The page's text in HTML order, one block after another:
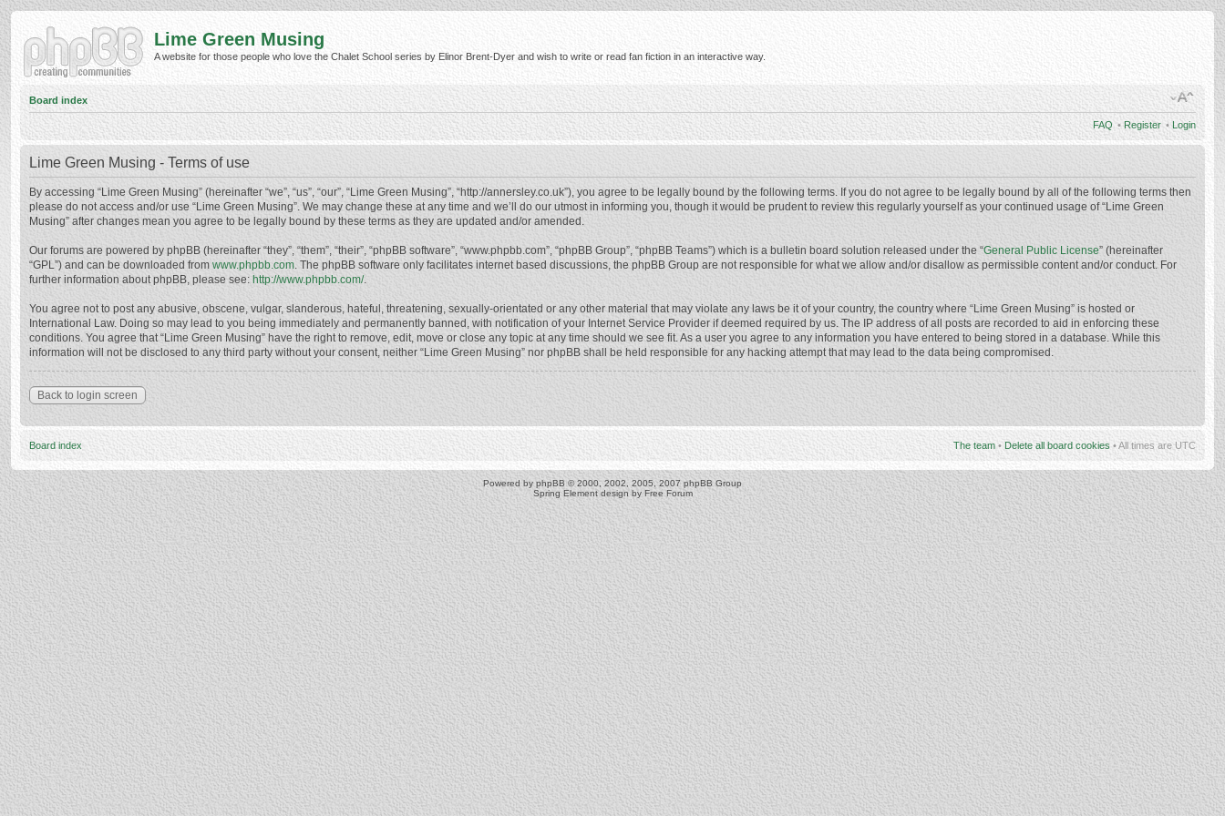
Lime Green Musing
A website for those people who love the Chalet School series by Elinor Brent-Dyer and wish to write or read fan fiction in an interactive way.
Board index
FAQ • Register • Login
Lime Green Musing - Terms of use
By accessing “Lime Green Musing” (hereinafter “we”, “us”, “our”, “Lime Green Musing”, “http://annersley.co.uk”), you agree to be legally bound by the following terms. If you do not agree to be legally bound by all of the following terms then
please do not access and/or use “Lime Green Musing”. We may change these at any time and we’ll do our utmost in informing you, though it would be prudent to review this regularly yourself as your continued usage of “Lime Green
Musing” after changes mean you agree to be legally bound by these terms as they are updated and/or amended.
Our forums are powered by phpBB (hereinafter “they”, “them”, “their”, “phpBB software”, “www.phpbb.com”, “phpBB Group”, “phpBB Teams”) which is a bulletin board solution released under the “General Public License” (hereinafter
“GPL”) and can be downloaded from www.phpbb.com. The phpBB software only facilitates internet based discussions, the phpBB Group are not responsible for what we allow and/or disallow as permissible content and/or conduct. For
further information about phpBB, please see: http://www.phpbb.com/.
You agree not to post any abusive, obscene, vulgar, slanderous, hateful, threatening, sexually-orientated or any other material that may violate any laws be it of your country, the country where “Lime Green Musing” is hosted or
International Law. Doing so may lead to you being immediately and permanently banned, with notification of your Internet Service Provider if deemed required by us. The IP address of all posts are recorded to aid in enforcing these
conditions. You agree that “Lime Green Musing” have the right to remove, edit, move or close any topic at any time should we see fit. As a user you agree to any information you have entered to being stored in a database. While this
information will not be disclosed to any third party without your consent, neither “Lime Green Musing” nor phpBB shall be held responsible for any hacking attempt that may lead to the data being compromised.
Back to login screen
Board index The team • Delete all board cookies • All times are UTC
Powered by phpBB © 2000, 2002, 2005, 2007 phpBB Group
Spring Element design by Free Forum